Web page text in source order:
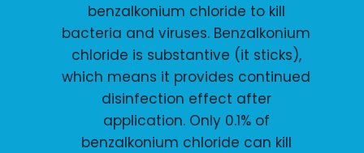
benzalkonium chloride to kill
bacteria and viruses. Benzalkonium
chloride is substantive (it sticks),
which means it provides continued
disinfection effect after
application. Only 0.1% of
benzalkonium chloride can kill